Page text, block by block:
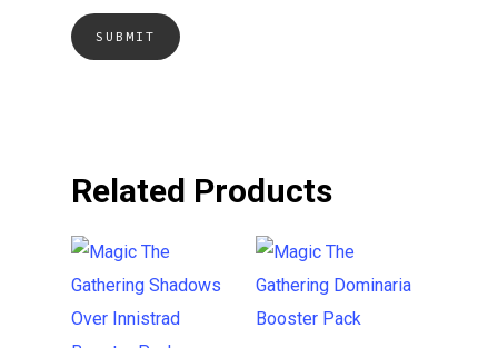
Related Products